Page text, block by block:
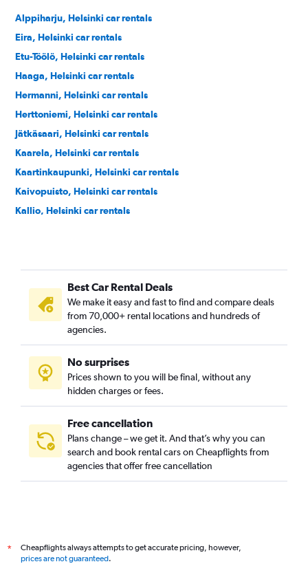
Alppiharju, Helsinki car rentals
Eira, Helsinki car rentals
Etu-Töölö, Helsinki car rentals
Haaga, Helsinki car rentals
Hermanni, Helsinki car rentals
Herttoniemi, Helsinki car rentals
Jätkäsaari, Helsinki car rentals
Kaarela, Helsinki car rentals
Kaartinkaupunki, Helsinki car rentals
Kaivopuisto, Helsinki car rentals
Kallio, Helsinki car rentals
Karhusaari, Helsinki car rentals
Katajanokka, Helsinki car rentals
Kluuvi, Helsinki car rentals
Konala, Helsinki car rentals
Koskela, Helsinki car rentals
Kruununhaka, Helsinki car rentals
Kulosaari, Helsinki car rentals
Best Car Rental Deals
We make it easy and fast to find and compare deals
from 70,000+ rental locations and hundreds of
agencies.
No surprises
Prices shown to you will be final, without any
hidden charges or fees.
Free cancellation
Plans change – we get it. And that’s why you can
search and book rental cars on Cheapflights from
agencies that offer free cancellation
*
Cheapflights always attempts to get accurate pricing, however,
prices are not guaranteed.